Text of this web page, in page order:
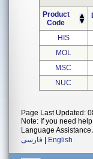
Product
Code
HIS
MOL
MSC
NUC
Page Last Updated:
Note: If you need
Language
فارسی
English